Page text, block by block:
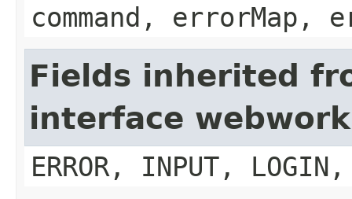
command, errorMap,
Fields inherited
interface
ERROR, INPUT, LOGIN,